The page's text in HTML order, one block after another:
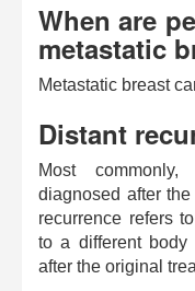
When are
metastatic
Metastatic breast
Distant
Most
diagnosed after
recurrence refers
to a different body
after the original